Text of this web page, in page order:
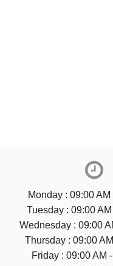
Monday : 09:00 AM
Tuesday : 09:00
Wednesday : 09:00
Thursday : 09:00
Friday : 09:00 AM